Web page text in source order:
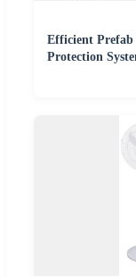
Efficient Prefab
Protection